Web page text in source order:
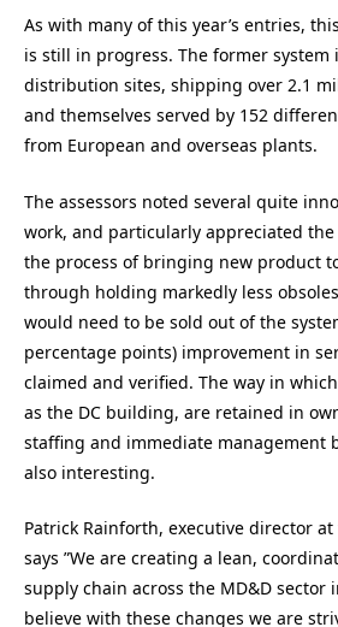
As with many of this year’s entries,
is still in progress. The former system
distribution sites, shipping over 2.1
and themselves served by 152
from European and overseas plants.
The assessors noted several quite
work, and particularly appreciated
the process of bringing new product
through holding markedly less
would need to be sold out of the
percentage points) improvement in
claimed and verified. The way in
as the DC building, are retained in
staffing and immediate management
also interesting.
Patrick Rainforth, executive director
says ”We are creating a lean,
supply chain across the MD&D sector
believe with these changes we are